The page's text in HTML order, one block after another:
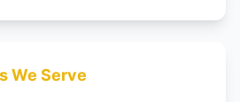
We Serve